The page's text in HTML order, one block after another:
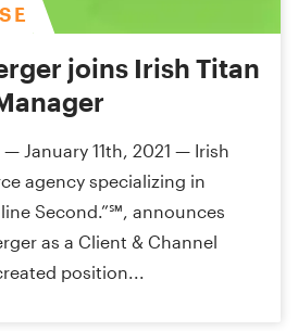
joins Irish Titan
— January 11th, 2021 — Irish
agency specializing in
Second.”℠, announces
as a Client & Channel
position...